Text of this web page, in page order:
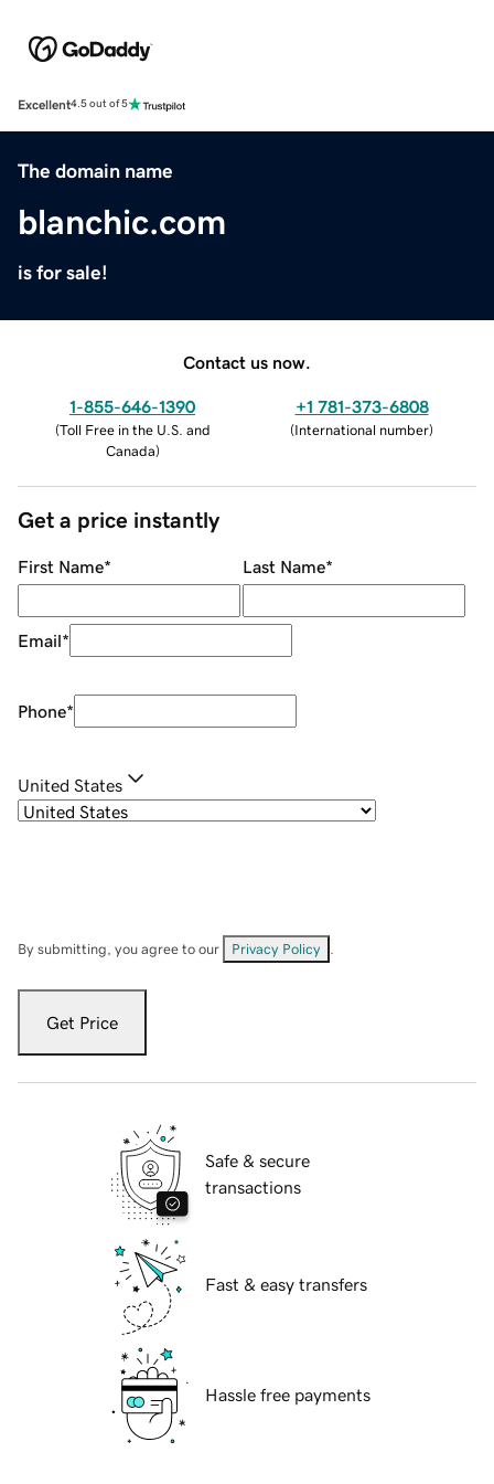
Excellent4.5 out of 5
The domain name
blanchic.com
is for sale!
Contact us now.
1-855-646-1390
(Toll Free in the U.S. and
Canada)
+1 781-373-6808
(International number)
Get a price instantly
First Name* Last Name*
Email*
Phone*
United States
By submitting, you agree to our Privacy Policy
Get Price
Safe & secure
transactions
Fast & easy transfers
Hassle free payments